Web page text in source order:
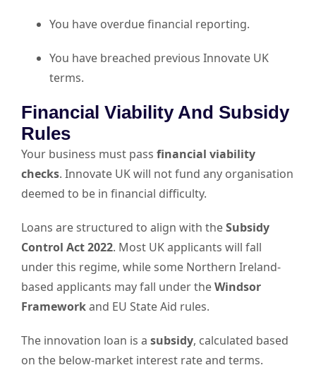
You have overdue financial reporting.
You have breached previous Innovate UK
terms.
Financial Viability And Subsidy
Rules
Your business must pass financial viability
checks. Innovate UK will not fund any organisation
deemed to be in financial difficulty.
Loans are structured to align with theSubsidy
Control Act 2022. Most UK applicants will fall
under this regime, while some Northern Ireland-
based applicants may fall under theWindsor
Frameworkand EU State Aid rules.
The innovation loan is a subsidy, calculated based
on the below-market interest rate and terms.